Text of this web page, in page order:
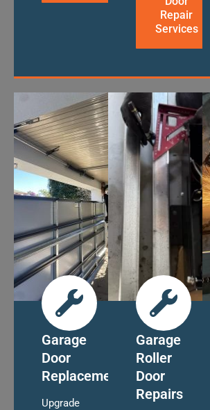
Repair
Services
Garage
Door
Replacement
Upgrade
Garage
Roller
Door
Repairs